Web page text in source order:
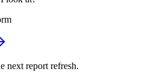
next report refresh.